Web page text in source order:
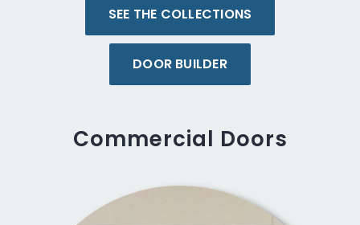
SEE THE COLLECTIONS
DOOR BUILDER
Commercial Doors